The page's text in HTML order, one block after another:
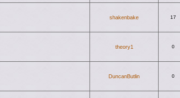
shakenbake 17
theory1 0
DuncanButlin 0